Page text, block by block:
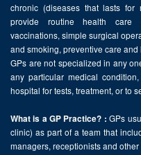
chronic (diseases that lasts for
provide routine health care
vaccinations, simple surgical
and smoking, preventive care
GPs are not specialized in any
any particular medical
hospital for tests, treatment, or to
What is a GP Practice? : GPs
clinic) as part of a team that
managers, receptionists and